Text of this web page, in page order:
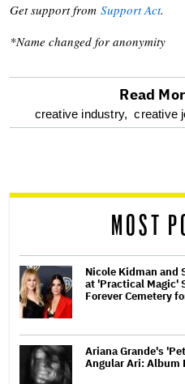
Get support from Support Act.
*Name changed for anonymity
optional
reader
Read
creative industry, creative
MOST
Nicole Kidman and
at 'Practical Magic'
Forever Cemetery
Ariana Grande's
Angular Ari: Album